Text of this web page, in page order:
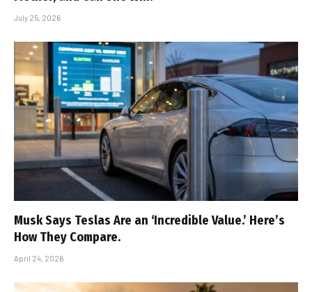
July 25, 2026
Musk Says Teslas Are an ‘Incredible Value.’ Here’s
How They Compare.
April 24, 2026